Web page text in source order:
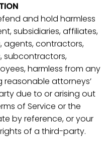
and hold harmless
subsidiaries, affiliates,
agents, contractors,
subcontractors,
harmless from any
attorneys’
due to or arising out
of Service or the
by reference, or your
of a third-party.